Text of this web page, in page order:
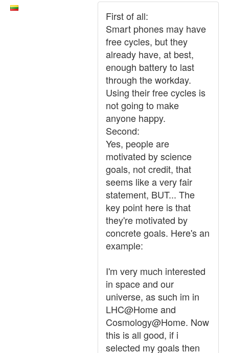
First of all:
Smart phones may have
free cycles, but they
already have, at best,
enough battery to last
through the workday.
Using their free cycles is
not going to make
anyone happy.
Second:
Yes, people are
motivated by science
goals, not credit, that
seems like a very fair
statement, BUT... The
key point here is that
they're motivated by
concrete goals. Here's an
example:
I'm very much interested
in space and our
universe, as such im in
LHC@Home and
Cosmology@Home. Now
this is all good, if i
selected my goals then